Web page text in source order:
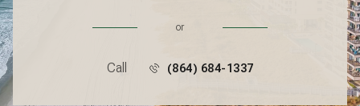
or
Call (864) 684-1337